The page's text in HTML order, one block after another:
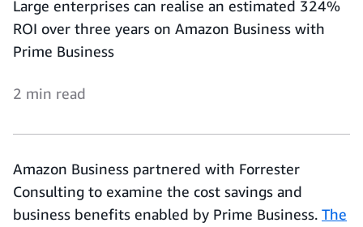
Large enterprises can realise an estimated 324%
ROI over three years on Amazon Business with
Prime Business
2 min read
Amazon Business partnered with Forrester
Consulting to examine the cost savings and
business benefits enabled by Prime Business. The